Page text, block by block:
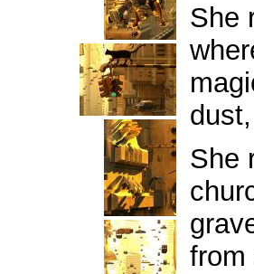
She
She
from